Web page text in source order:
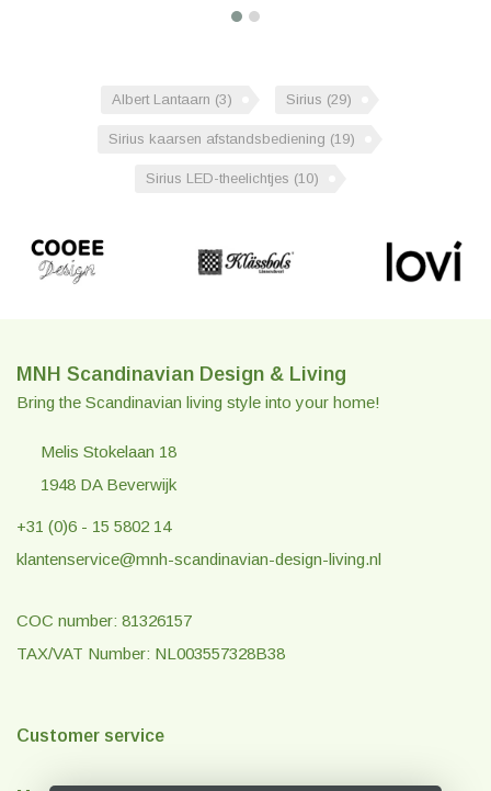
Albert Lantaarn (3) Sirius (29)
Sirius kaarsen afstandsbediening (19)
Sirius LED-theelichtjes (10)
MNH Scandinavian Design & Living
Bring the Scandinavian living style into your home!
Melis Stokelaan 18
1948 DA Beverwijk
+31 (0)6 - 15 5802 14
klantenservice@mnh-scandinavian-design-living.nl
COC number: 81326157
TAX/VAT Number: NL003557328B38
Customer service